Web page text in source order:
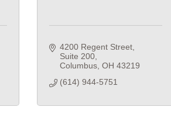
4200 Regent Street
Suite 200
Columbus OH 43219
(614) 944-5751